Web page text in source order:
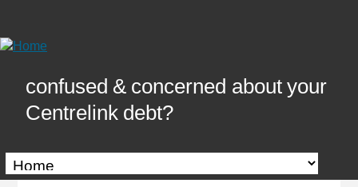
Content
confused & concerned about your
Centrelink debt?